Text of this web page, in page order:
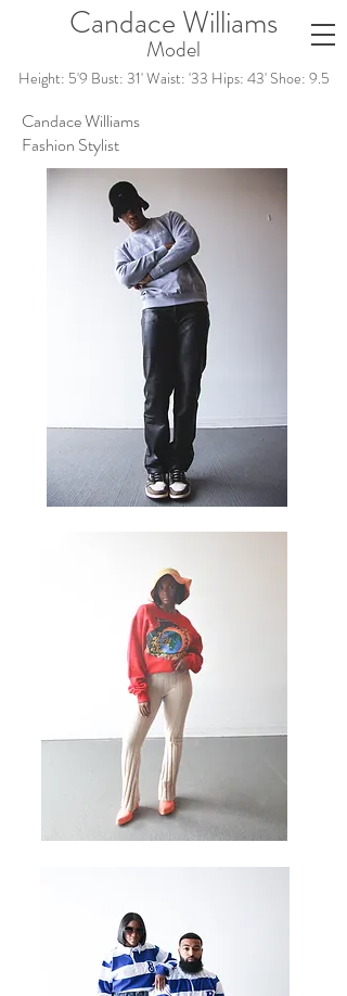
Candace Williams
Model
Height: 5'9 Bust: 31' Waist: '33 Hips: 43' Shoe: 9.5
Candace Williams
Fashion Stylist